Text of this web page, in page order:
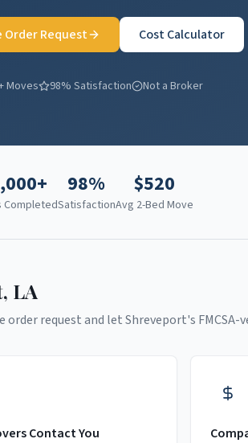
Order Request Cost Calculator
Moves 98% Satisfaction Not a Broker
Completed
98%
Satisfaction
$520
Avg 2-Bed Move
, LA
order request and letShreveport's
Contact You